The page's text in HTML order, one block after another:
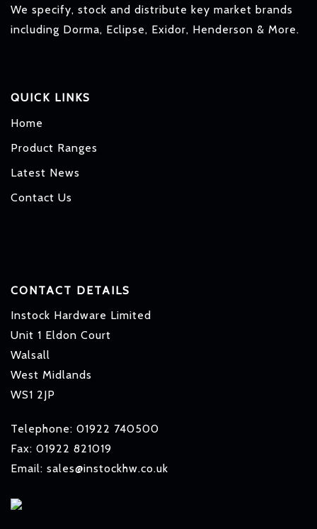
We specify, stock and distribute key market brands
including Dorma, Eclipse, Exidor, Henderson & More.
QUICK LINKS
Home
Product Ranges
Latest News
Contact Us
CONTACT DETAILS
Instock Hardware Limited
Unit 1 Eldon Court
Walsall
West Midlands
WS1 2JP
Telephone: 01922 740500
Fax: 01922 821019
Email: sales@instockhw.co.uk